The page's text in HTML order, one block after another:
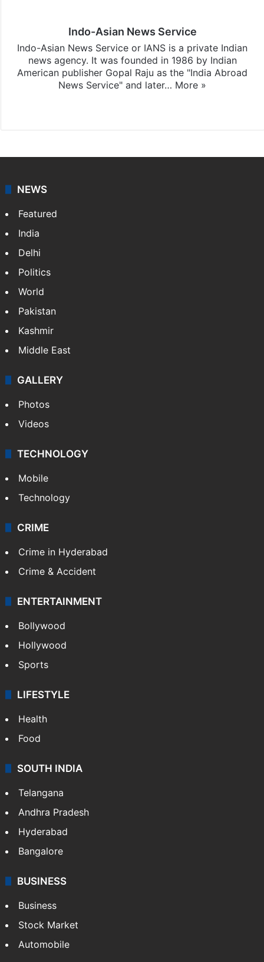
Indo-Asian News Service
Indo-Asian News Service or IANS is a private Indian
news agency. It was founded in 1986 by Indian
American publisher Gopal Raju as the "India Abroad
News Service" and later… More »
NEWS
Featured
India
Delhi
Politics
World
Pakistan
Kashmir
Middle East
GALLERY
Photos
Videos
TECHNOLOGY
Mobile
Technology
CRIME
Crime in Hyderabad
Crime & Accident
ENTERTAINMENT
Bollywood
Hollywood
Sports
LIFESTYLE
Health
Food
SOUTH INDIA
Telangana
Andhra Pradesh
Hyderabad
Bangalore
BUSINESS
Business
Stock Market
Automobile